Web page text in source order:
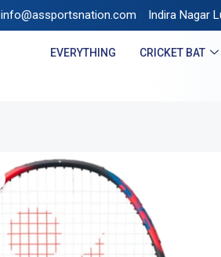
FREE SHIPPING ON
info@assportsnation.com Indira Nagar
EVERYTHING CRICKET BAT